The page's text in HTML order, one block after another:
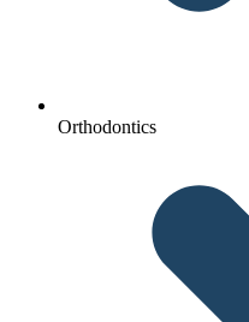
Orthodontics